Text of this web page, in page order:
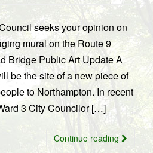
seeks your opinion on
mural on the Route 9
Bridge Public Art Update A
be the site of a new piece of
to Northampton. In recent
3 City Councilor […]
Continue reading